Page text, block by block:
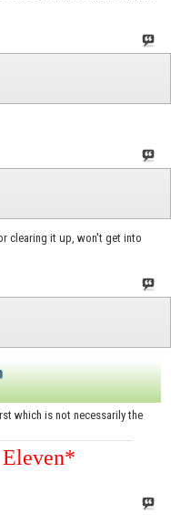
clearing it up, won't get into
which is not necessarily the